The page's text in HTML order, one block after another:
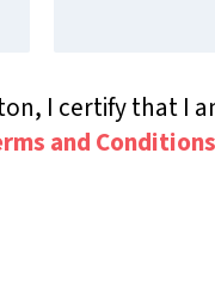
I certify that I
and Conditions